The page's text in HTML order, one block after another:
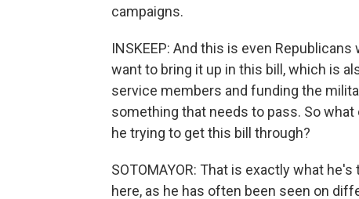
campaigns.
INSKEEP: And this is even
want to bring it up in this bill, which is
service members and funding the
something that needs to pass. So
he trying to get this bill through?
SOTOMAYOR: That is exactly what
here, as he has often been seen on